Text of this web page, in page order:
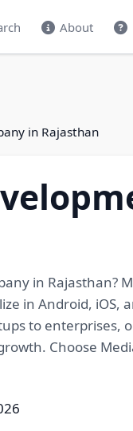
About
in Rajasthan
in Rajasthan?
in Android,
to
Choose